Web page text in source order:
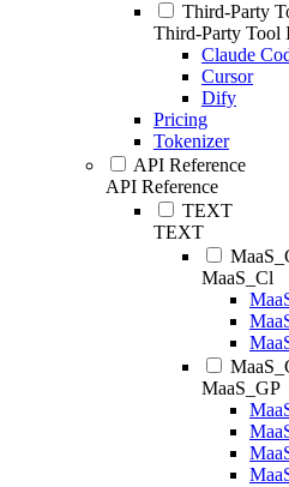
Third-Party
Third-Party Tool
Claude
Cursor
Dify
Pricing
Tokenizer
API Reference
API Reference
TEXT
TEXT
MaaS_Cl
MaaS_GP